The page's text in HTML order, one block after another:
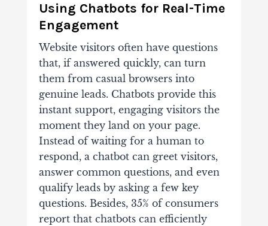
Using Chatbots for Real-Time
Engagement
Website visitors often have questions
that, if answered quickly, can turn
them from casual browsers into
genuine leads. Chatbots provide this
instant support, engaging visitors the
moment they land on your page.
Instead of waiting for a human to
respond, a chatbot can greet visitors,
answer common questions, and even
qualify leads by asking a few key
questions. Besides, 35% of consumers
report that chatbots can efficiently